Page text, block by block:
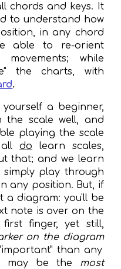
chords and keys. It
to understand how
in any chord
able to re-orient
while
the charts, with
.
a beginner,
the scale well, and
playing the scale
alldo learn scales,
that; and we learn
simply play through
any position. But, if
a diagram: you'llbe
note is over on the
finger, yet still,
on the diagram
than any
maybe the most